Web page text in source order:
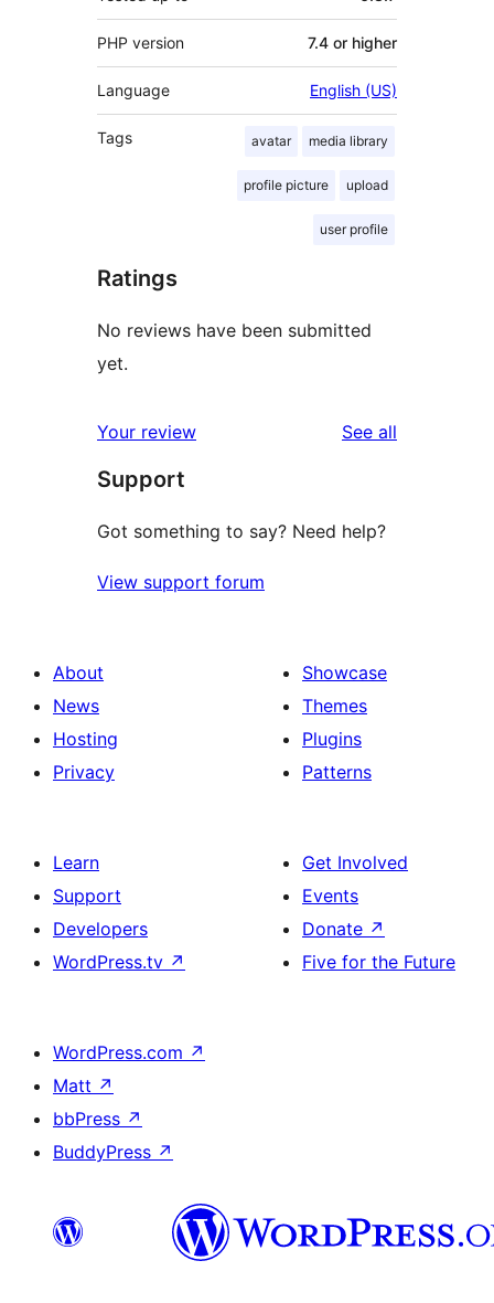
PHP version 7.4 or higher
Language English (US)
Tags avatar media library
profile picture upload
user profile
Ratings
No reviews have been submitted
yet.
Your review See all
Support
Got something to say? Need help?
View support forum
About
News
Hosting
Privacy
Showcase
Themes
Plugins
Patterns
Learn
Support
Developers
WordPress.tv ↗
Get Involved
Events
Donate ↗
Five for the Future
WordPress.com ↗
Matt ↗
bbPress ↗
BuddyPress ↗